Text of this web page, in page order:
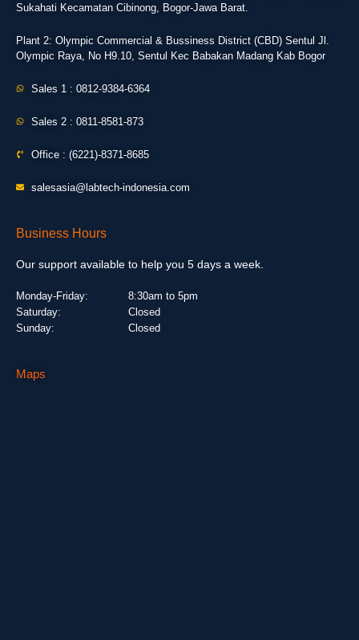
Sukahati Kecamatan Cibinong, Bogor-Jawa Barat.
Plant 2: Olympic Commercial & Bussiness District (CBD) Sentul Jl.
Olympic Raya, No H9.10, Sentul Kec Babakan Madang Kab Bogor
Sales 1 : 0812-9384-6364
Sales 2 : 0811-8581-873
Office : (6221)-8371-8685
salesasia@labtech-indonesia.com
Business Hours
Our support available to help you 5 days a week.
Monday-Friday:
Saturday:
Sunday:
8:30am to 5pm
Closed
Closed
Maps